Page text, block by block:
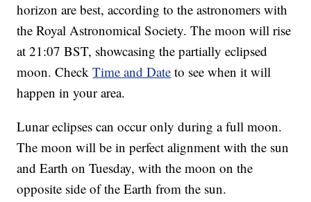
horizon are best, according to the astronomers with
the Royal Astronomical Society. The moon will rise
at 21:07 BST, showcasing the partially eclipsed
moon. CheckTime and Date to see when it will
happen in your area.
Lunar eclipses can occur only during a full moon.
The moon will be in perfect alignment with the sun
and Earth on Tuesday, with the moon on the
opposite side of the Earth from the sun.